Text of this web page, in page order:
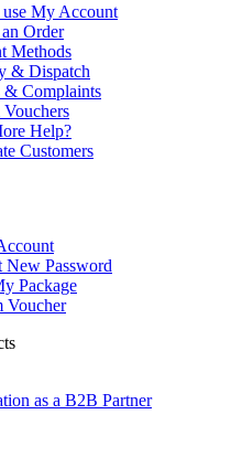
My Account
Order
Methods
& Dispatch
& Complaints
Vouchers
Help?
Customers
New Password
Package
Voucher
as a B2B Partner